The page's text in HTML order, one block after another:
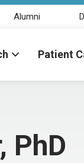
Alumni
Patient
PhD